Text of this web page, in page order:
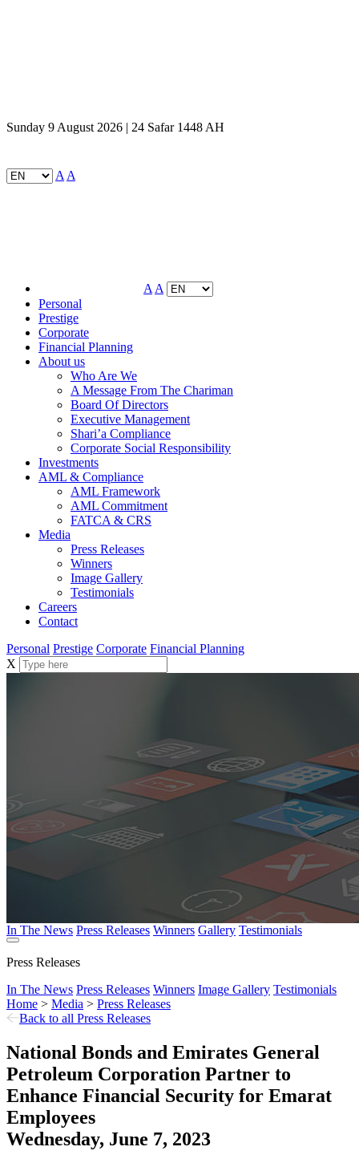
Sunday 9 August 2026 | 24 Safar 1448 AH
A A
A A
Personal
Prestige
Corporate
Financial Planning
About us
Who Are We
A Message From The Chariman
Board Of Directors
Executive Management
Shari’a Compliance
Corporate Social Responsibility
Investments
AML & Compliance
AML Framework
AML Commitment
FATCA & CRS
Media
Press Releases
Winners
Image Gallery
Testimonials
Careers
Contact
Personal Prestige Corporate Financial Planning
X
In The News Press Releases Winners Gallery Testimonials
Press Releases
In The News Press Releases Winners Image Gallery Testimonials
Home > Media > Press Releases
Back to all Press Releases
National Bonds and Emirates General
Petroleum Corporation Partner to
Enhance Financial Security for Emarat
Employees
Wednesday, June 7, 2023